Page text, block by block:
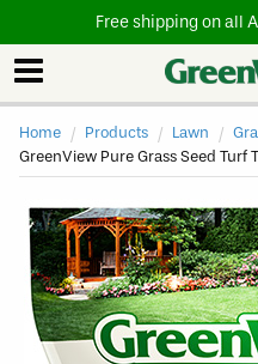
Free shipping on all
Home Products Lawn
Current
GreenView Pure Grass Seed Turf